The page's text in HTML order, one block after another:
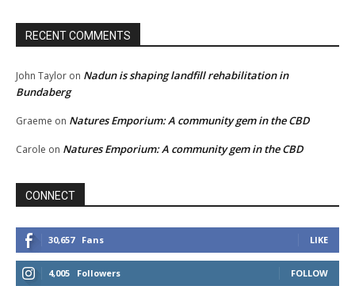
RECENT COMMENTS
John Taylor on Nadun is shaping landfill rehabilitation in
Bundaberg
Graeme on Natures Emporium: A community gem in the CBD
Carole on Natures Emporium: A community gem in the CBD
CONNECT
30,657 Fans LIKE
4,005 Followers FOLLOW